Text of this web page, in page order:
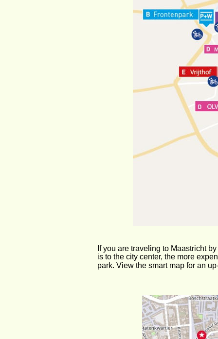
If you are traveling to Maastricht
is to the city center, the more
park. View the smart map for an